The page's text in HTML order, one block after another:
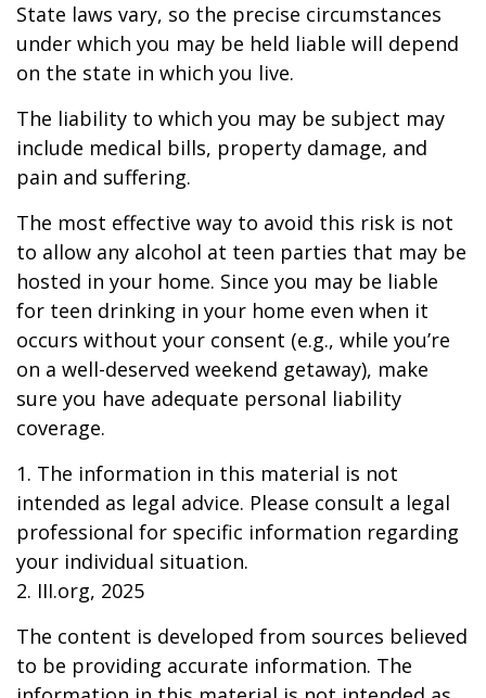
State laws vary, so the precise circumstances
under which you may be held liable will depend
on the state in which you live.
The liability to which you may be subject may
include medical bills, property damage, and
pain and suffering.
The most effective way to avoid this risk is not
to allow any alcohol at teen parties that may be
hosted in your home. Since you may be liable
for teen drinking in your home even when it
occurs without your consent (e.g., while you’re
on a well-deserved weekend getaway), make
sure you have adequate personal liability
coverage.
1. The information in this material is not
intended as legal advice. Please consult a legal
professional for specific information regarding
your individual situation.
2. III.org, 2025
The content is developed from sources believed
to be providing accurate information. The